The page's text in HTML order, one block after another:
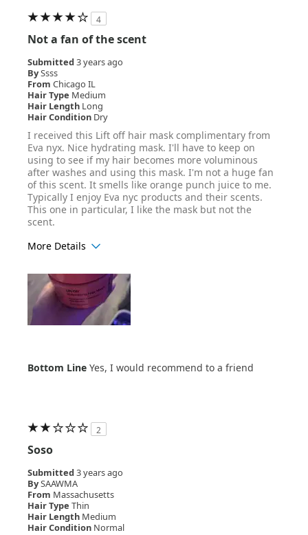
4
Not a fan of the scent
Submitted 3 years ago
BySsss
From Chicago IL
Hair Type Medium
Hair Length Long
Hair Condition Dry
I received this Lift off hair mask complimentary from
Eva nyx. Nice hydrating mask. I'll have to keep on
using to see if my hair becomes more voluminous
after washes and using this mask. I'm not a huge fan
of this scent. It smells like orange punch juice to me.
Typically I enjoy Eva nyc products and their scents.
This one in particular, I like the mask but not the
scent.
More Details
Hair Texture
Straight
Bottom Line Yes, I would recommend to a friend
2
Soso
Submitted 3 years ago
BySAAWMA
From Massachusetts
Hair Type Thin
Hair Length Medium
Hair Condition Normal